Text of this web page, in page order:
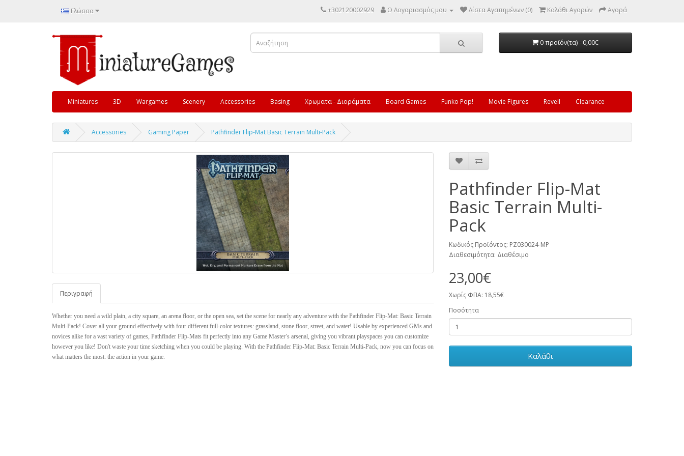
Γλώσσα +302120002929 Ο Λογαριασμός μου Λίστα Αγαπημένων (0) Καλάθι Αγορών Αγορά
0 προϊόν(τα) - 0,00€
Miniatures 3D Wargames Scenery Accessories Basing Χρωματα - Διοράματα Board Games Funko Pop! Movie Figures Revell Clearance
Accessories Gaming Paper Pathfinder Flip-Mat Basic Terrain Multi-Pack
Περιγραφή
Whether you need a wild plain, a city square, an arena floor, or the open sea, set the scene for nearly any adventure with the Pathfinder Flip-Mat: Basic Terrain
Multi-Pack! Cover all your ground effectively with four different full-color textures: grassland, stone floor, street, and water! Usable by experienced GMs and
novices alike for a vast variety of games, Pathfinder Flip-Mats fit perfectly into any Game Master’s arsenal, giving you vibrant playspaces you can customize
however you like! Don't waste your time sketching when you could be playing. With the Pathfinder Flip-Mat: Basic Terrain Multi-Pack, now you can focus on
what matters the most: the action in your game.
Pathfinder Flip-Mat
Basic Terrain Multi-
Pack
Κωδικός Προϊόντος: PZ030024-MP
Διαθεσιμότητα: Διαθέσιμο
23,00€
Χωρίς ΦΠΑ: 18,55€
Ποσότητα
Καλάθι